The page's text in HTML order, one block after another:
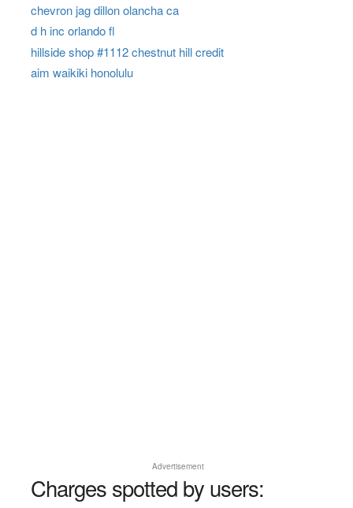
chevron jag dillon olancha ca
d h inc orlando fl
hillside shop #1112 chestnut hill credit
aim waikiki honolulu
Advertisement
Charges spotted by users: